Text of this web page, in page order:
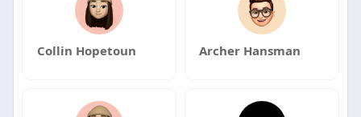
Collin Hopetoun Archer Hansman